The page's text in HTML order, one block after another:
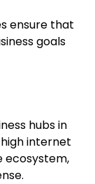
ensure that
goals
hubs in
internet
ecosystem,